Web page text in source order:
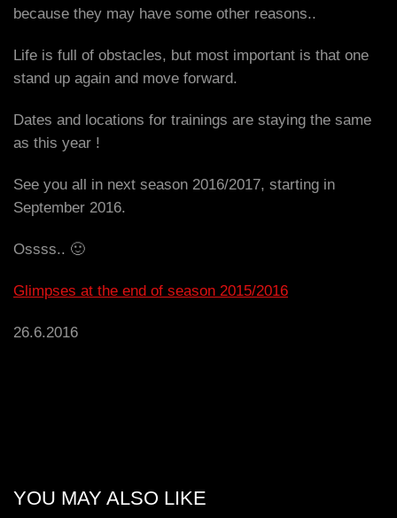
because they may have some other reasons..
Life is full of obstacles, but most important is that one
stand up again and move forward.
Dates and locations for trainings are staying the same
as this year !
See you all in next season 2016/2017, starting in
September 2016.
Ossss.. 🙂
Glimpses at the end of season 2015/2016
26.6.2016
YOU MAY ALSO LIKE